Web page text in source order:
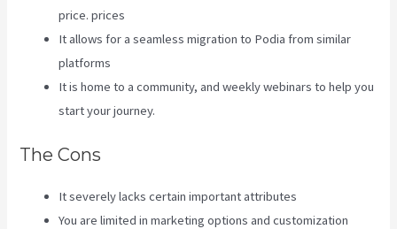
price. prices
It allows for a seamless migration to Podia from similar
platforms
It is home to a community, and weekly webinars to help you
start your journey.
The Cons
It severely lacks certain important attributes
You are limited in marketing options and customization